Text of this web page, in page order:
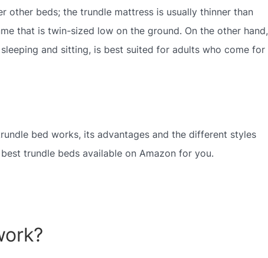
other beds; the trundle mattress is usually thinner than
that is twin-sized low on the ground. On the other hand,
and sitting, is best suited for adults who come for
bed works, its advantages and the different styles
trundle beds available on Amazon for you.